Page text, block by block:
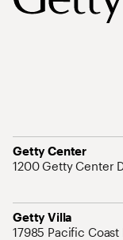
Getty Center
Address
1200 Getty Center
Getty Villa
Address
17985 Pacific